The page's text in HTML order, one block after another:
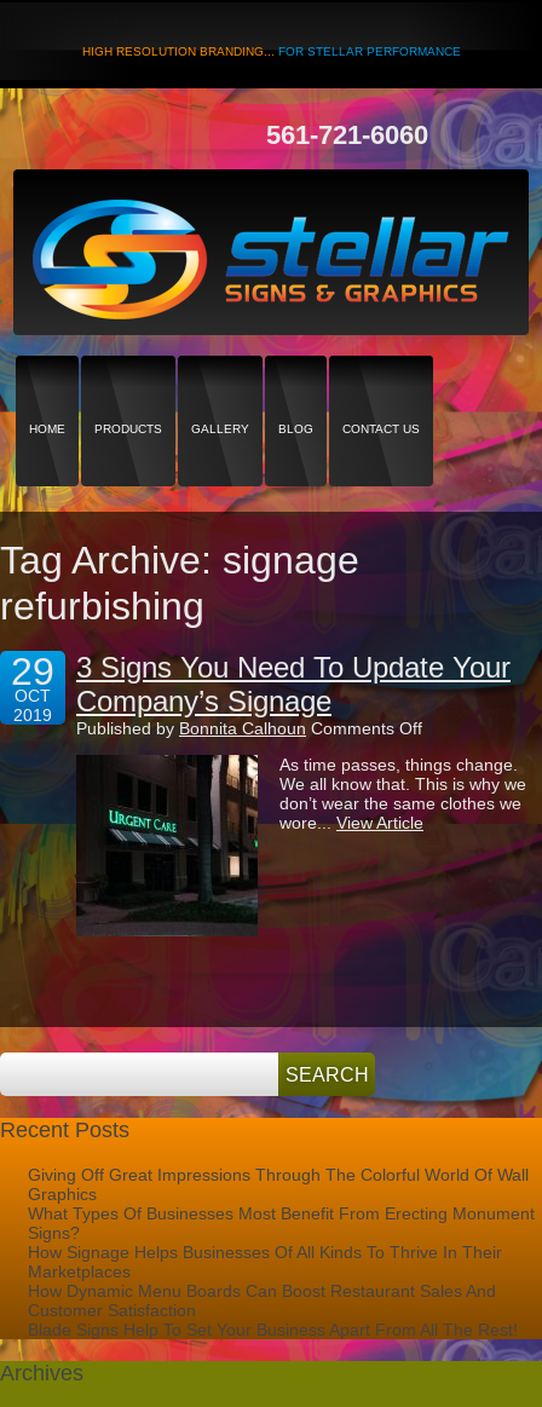
HIGH RESOLUTION BRANDING...FOR STELLAR PERFORMANCE
561-721-6060
HOME PRODUCTS GALLERY BLOG CONTACT US
Tag Archive: signage
refurbishing
29
OCT
2019
3 Signs You Need To Update Your
Company’s Signage
Published by Bonnita Calhoun Comments Offon
Signs
You
Need
To
Your
Company’s
As time passes, things change.
We all know that. This is why we
don’t wear the same clothes we
wore...View Article
Recent Posts
Giving Off Great Impressions Through The Colorful World Of Wall
Graphics
What Types Of Businesses Most Benefit From Erecting Monument
Signs?
How Signage Helps Businesses Of All Kinds To Thrive In Their
Marketplaces
How Dynamic Menu Boards Can Boost Restaurant Sales And
Customer Satisfaction
Blade Signs Help To Set Your Business Apart From All The Rest!
Archives